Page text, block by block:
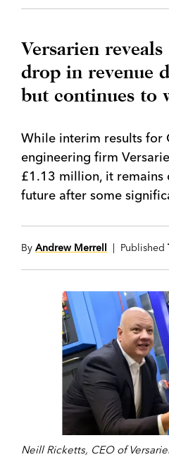
Versarien
drop in revenue
but continues to
While interim results for
engineering firm
£1.13 million, it remains
future after some
By Andrew Merrell | Published
Neill Ricketts, CEO of